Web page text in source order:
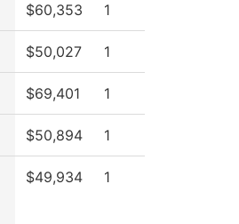
$60,353 1
$50,027 1
$69,401 1
$50,894 1
$49,934 1